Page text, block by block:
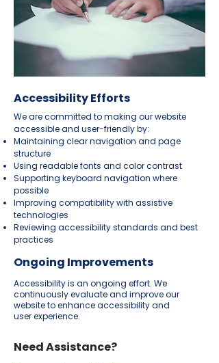
Accessibility Efforts
We are committed to making our website
accessible and user-friendly by:
Maintaining clear navigation and page
structure
Using readable fonts and color contrast
Supporting keyboard navigation where
possible
Improving compatibility with assistive
technologies
Reviewing accessibility standards and best
practices
Ongoing Improvements
Accessibility is an ongoing effort. We
continuously evaluate and improve our
website to enhance accessibility and
user experience.
Need Assistance?